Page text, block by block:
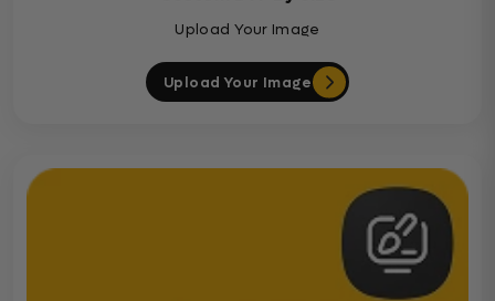
Upload Your Image
Upload Your Image